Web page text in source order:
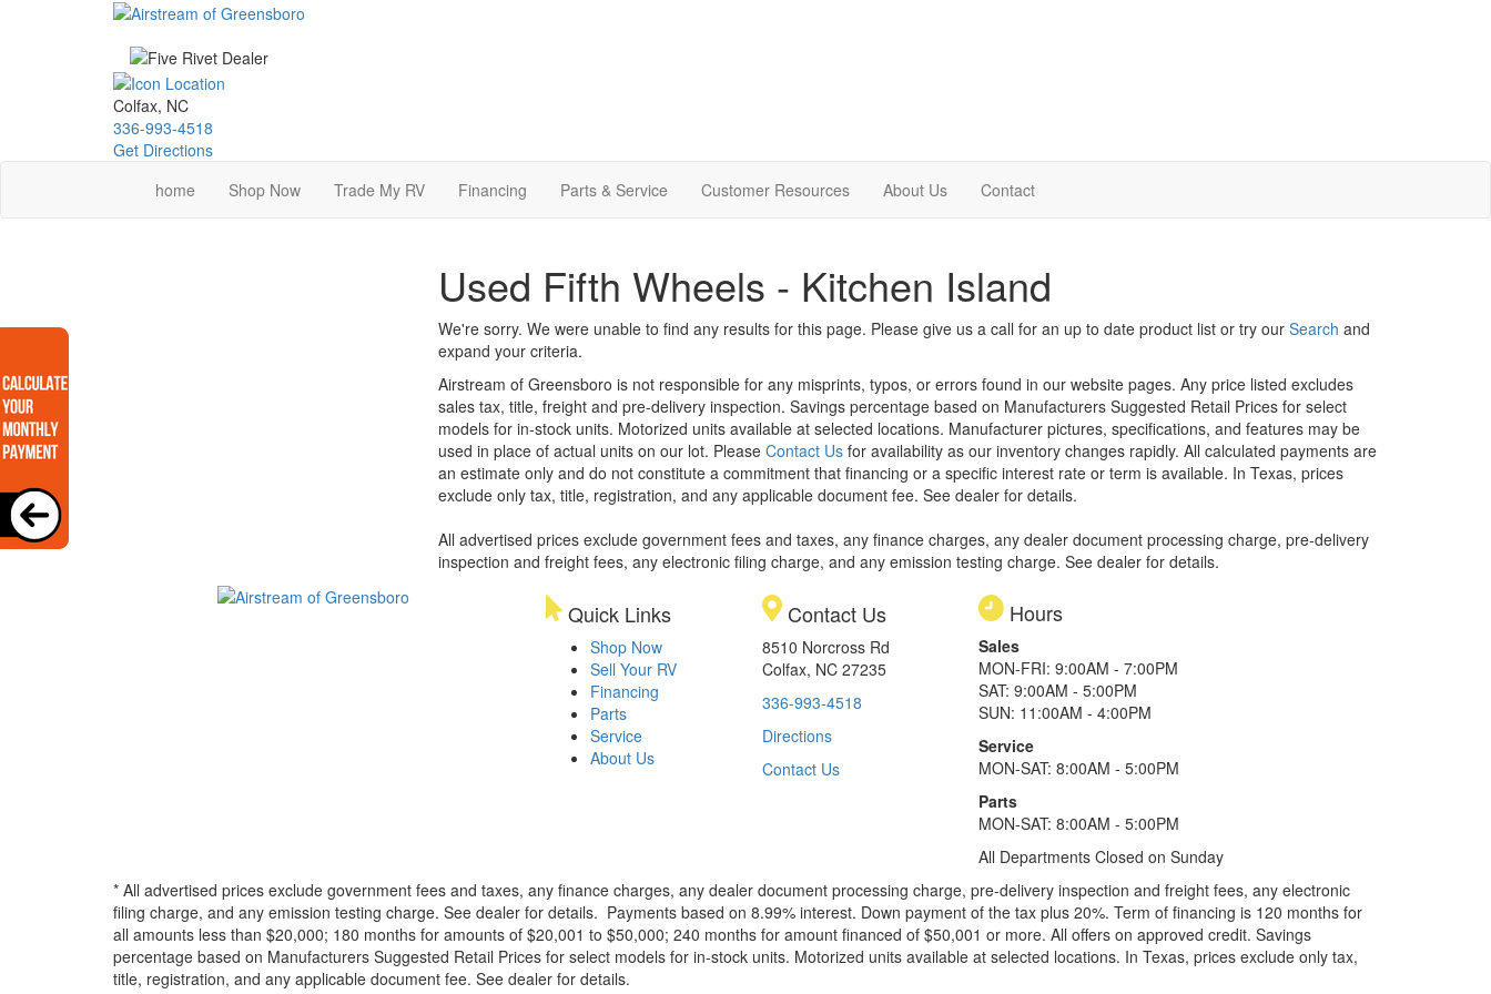
Colfax, NC
336-993-4518
Get Directions
home
Shop Now Trade My RV Financing Parts & Service Customer Resources About Us Contact
Used Fifth Wheels - Kitchen Island
We're sorry. We were unable to find any results for this page. Please give us a call for an up to date product list or try our Search and
expand your criteria.
Airstream of Greensboro is not responsible for any misprints, typos, or errors found in our website pages. Any price listed excludes
sales tax, title, freight and pre-delivery inspection. Savings percentage based on Manufacturers Suggested Retail Prices for select
models for in-stock units. Motorized units available at selected locations. Manufacturer pictures, specifications, and features may be
used in place of actual units on our lot. Please Contact Usfor availability as our inventory changes rapidly. All calculated payments are
an estimate only and do not constitute a commitment that financing or a specific interest rate or term is available. In Texas, prices
exclude only tax, title, registration, and any applicable document fee. See dealer for details.
All advertised prices exclude government fees and taxes, any finance charges, any dealer document processing charge, pre-delivery
inspection and freight fees, any electronic filing charge, and any emission testing charge. See dealer for details.
Quick Links
Shop Now
Sell Your RV
Financing
Parts
Service
About Us
Contact Us
8510 Norcross Rd
Colfax, NC 27235
336-993-4518
Directions
Contact Us
Hours
Sales
MON-FRI: 9:00AM - 7:00PM
SAT: 9:00AM - 5:00PM
SUN: 11:00AM - 4:00PM
Service
MON-SAT: 8:00AM - 5:00PM
Parts
MON-SAT: 8:00AM - 5:00PM
All Departments Closed on Sunday
* All advertised prices exclude government fees and taxes, any finance charges, any dealer document processing charge, pre-delivery inspection and freight fees, any electronic
filing charge, and any emission testing charge. See dealer for details. Payments based on 8.99% interest. Down payment of the tax plus 20%. Term of financing is 120 months for
all amounts less than $20,000; 180 months for amounts of $20,001 to $50,000; 240 months for amount financed of $50,001 or more. All offers on approved credit. Savings
percentage based on Manufacturers Suggested Retail Prices for select models for in-stock units. Motorized units available at selected locations. In Texas, prices exclude only tax,
title, registration, and any applicable document fee. See dealer for details.